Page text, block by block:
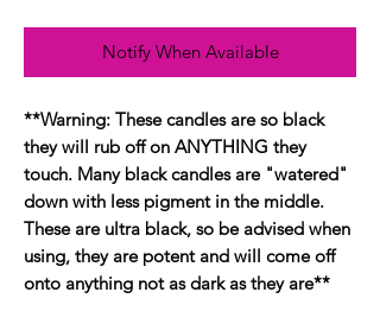
Notify When Available
**Warning: These candles are so black
they will rub off on ANYTHING they
touch. Many black candles are "watered"
down with less pigment in the middle.
These are ultra black, so be advised when
using, they are potent and will come off
onto anything not as dark as they are**